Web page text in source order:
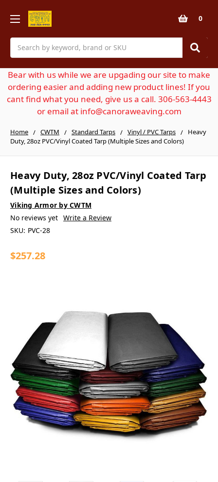
Search
0
Bear with us while we are upgading our site to make
ordering easier and adding new product lines! If you
cant find what you need, give us a call. 306-563-4443
or email at info@canoraweaving.com
Home CWTM Standard Tarps Vinyl / PVC Tarps
Heavy
Duty, 28oz PVC/Vinyl Coated Tarp (Multiple Sizes and Colors)
Heavy Duty, 28oz PVC/Vinyl Coated Tarp
(Multiple Sizes and Colors)
Viking Armor by CWTM
No reviews yet Write a Review
SKU: PVC-28
$257.28